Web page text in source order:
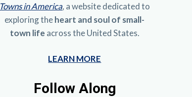
Towns in America, a website dedicated to
exploring theheart and soul of small-
town life across the United States.
LEARN MORE
Follow Along